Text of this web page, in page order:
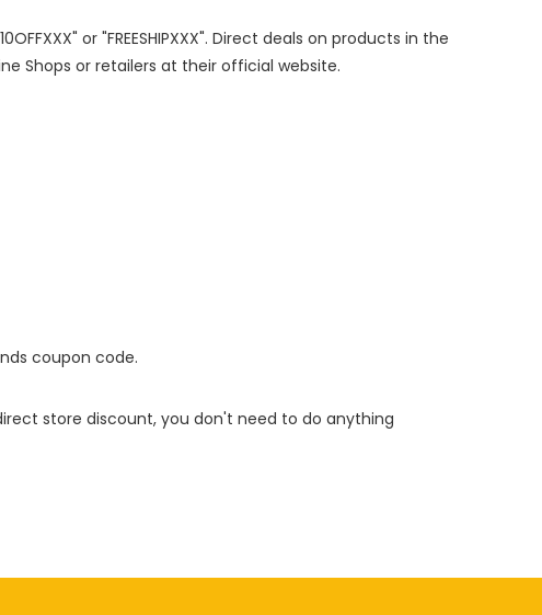
or "FREESHIPXXX". Direct deals on products in the
Shops or retailers at their official website.
coupon code.
store discount, you don't need to do anything